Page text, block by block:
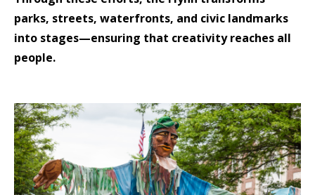
parks, streets, waterfronts, and civic landmarks
into stages—ensuring that creativity reaches all
people.